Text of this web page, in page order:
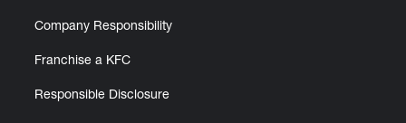
Company Responsibility
Franchise a KFC
Responsible Disclosure